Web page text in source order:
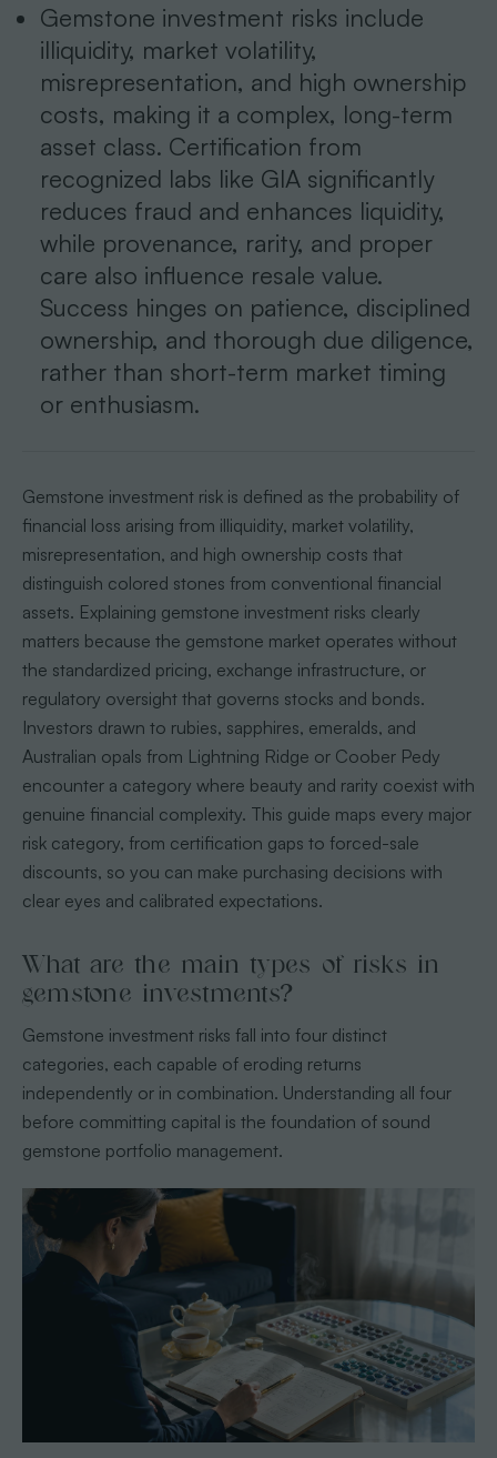
Gemstone investment risks include
illiquidity, market volatility,
misrepresentation, and high ownership
costs, making it a complex, long-term
asset class. Certification from
recognized labs like GIA significantly
reduces fraud and enhances liquidity,
while provenance, rarity, and proper
care also influence resale value.
Success hinges on patience, disciplined
ownership, and thorough due diligence,
rather than short-term market timing
or enthusiasm.
Gemstone investment risk is defined as the probability of
financial loss arising from illiquidity, market volatility,
misrepresentation, and high ownership costs that
distinguish colored stones from conventional financial
assets. Explaining gemstone investment risks clearly
matters because the gemstone market operates without
the standardized pricing, exchange infrastructure, or
regulatory oversight that governs stocks and bonds.
Investors drawn to rubies, sapphires, emeralds, and
Australian opals from Lightning Ridge or Coober Pedy
encounter a category where beauty and rarity coexist with
genuine financial complexity. This guide maps every major
risk category, from certification gaps to forced-sale
discounts, so you can make purchasing decisions with
clear eyes and calibrated expectations.
What are the main types of risks in
gemstone investments?
Gemstone investment risks fall into four distinct
categories, each capable of eroding returns
independently or in combination. Understanding all four
before committing capital is the foundation of sound
gemstone portfolio management.